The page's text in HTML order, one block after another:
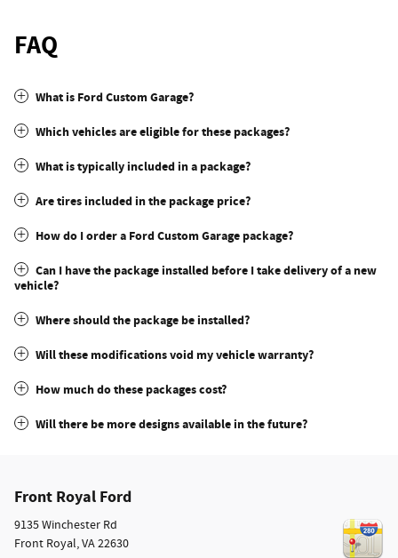
FAQ
What is Ford Custom Garage?
Which vehicles are eligible for these packages?
What is typically included in a package?
Are tires included in the package price?
How do I order a Ford Custom Garage package?
Can I have the package installed before I take delivery of a new
vehicle?
Where should the package be installed?
Will these modifications void my vehicle warranty?
How much do these packages cost?
Will there be more designs available in the future?
Front Royal Ford
9135 Winchester Rd
Front Royal,VA22630